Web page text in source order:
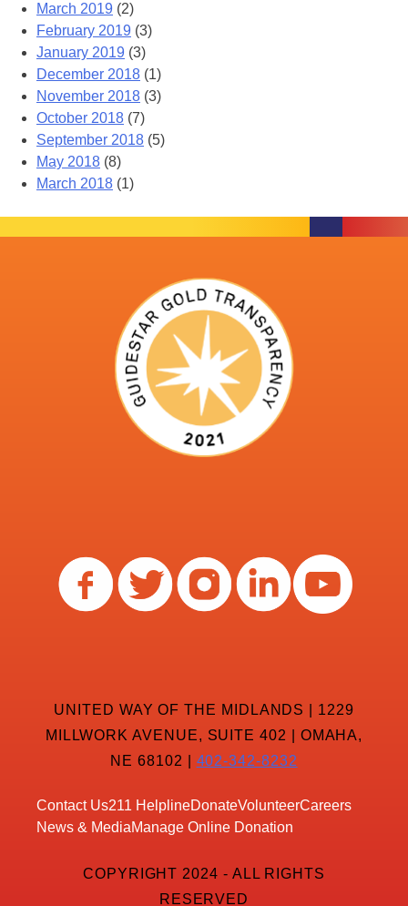
March 2019 (2)
February 2019 (3)
January 2019 (3)
December 2018 (1)
November 2018 (3)
October 2018 (7)
September 2018 (5)
May 2018 (8)
March 2018 (1)
UNITED WAY OF THE MIDLANDS | 1229
MILLWORK AVENUE, SUITE 402 | OMAHA,
NE 68102 | 402-342-8232
Contact Us211 HelplineDonateVolunteerCareers
News & MediaManage Online Donation
COPYRIGHT 2024 - ALL RIGHTS
RESERVED